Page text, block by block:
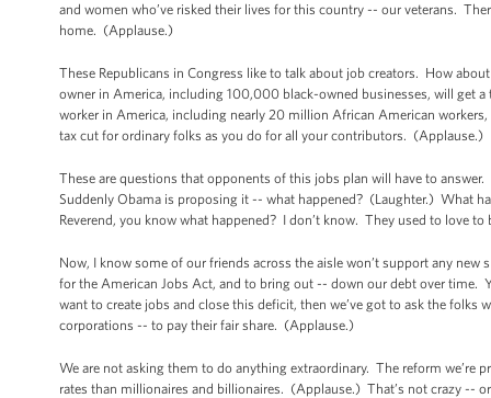
and women who’ve risked their lives for this country -- our veterans.
home. (Applause.)
These Republicans in Congress like to talk about job creators. How
owner in America, including 100,000 black-owned businesses, will get
worker in America, including nearly 20 million African American
tax cut for ordinary folks as you do for all your contributors. (Applause.)
These are questions that opponents of this jobs plan will have to
Suddenly Obama is proposing it -- what happened? (Laughter.) What
Reverend, you know what happened? I don’t know. They used to love
Now, I know some of our friends across the aisle won’t support any
for the American Jobs Act, and to bring out -- down our debt over time.
want to create jobs and close this deficit, then we’ve got to ask the
corporations -- to pay their fair share. (Applause.)
We are not asking them to do anything extraordinary. The reform
rates than millionaires and billionaires. (Applause.) That’s not crazy --